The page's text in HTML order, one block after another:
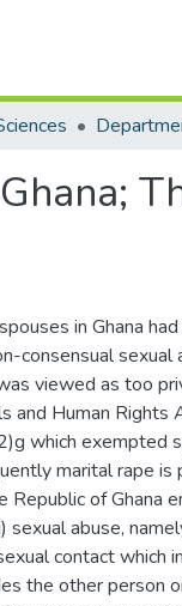
in Ghana
consensual sexual
viewed as too
and Human Rights
which exempted
marital rape
Republic of Ghana
abuse,
contact which
the other person